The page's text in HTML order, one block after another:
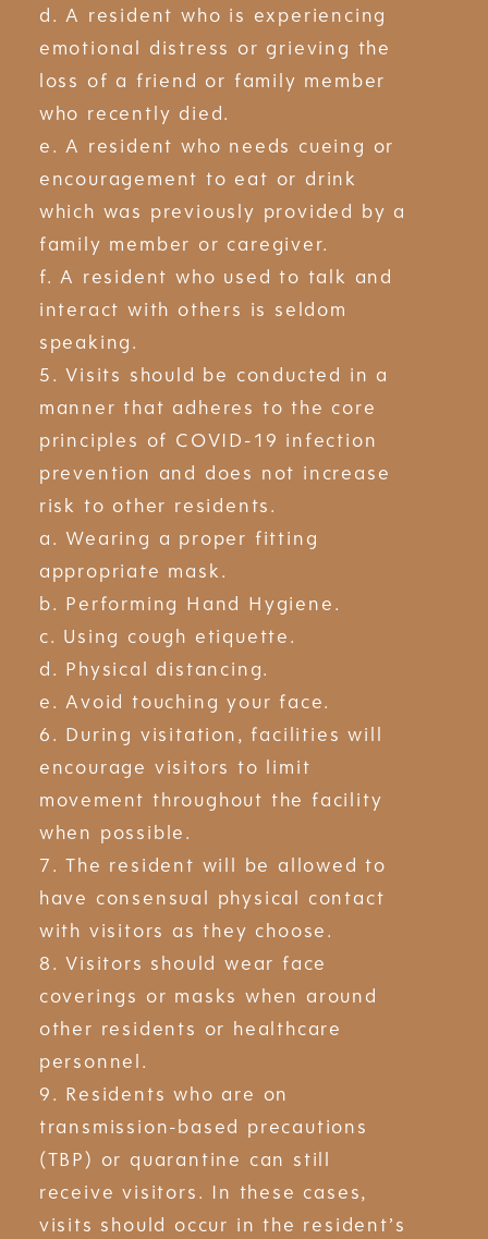
d. A resident who is experiencing
emotional distress or grieving the
loss of a friend or family member
who recently died.
e. A resident who needs cueing or
encouragement to eat or drink
which was previously provided by a
family member or caregiver.
f. A resident who used to talk and
interact with others is seldom
speaking.
5. Visits should be conducted in a
manner that adheres to the core
principles of COVID-19 infection
prevention and does not increase
risk to other residents.
a. Wearing a proper fitting
appropriate mask.
b. Performing Hand Hygiene.
c. Using cough etiquette.
d. Physical distancing.
e. Avoid touching your face.
6. During visitation, facilities will
encourage visitors to limit
movement throughout the facility
when possible.
7. The resident will be allowed to
have consensual physical contact
with visitors as they choose.
8. Visitors should wear face
coverings or masks when around
other residents or healthcare
personnel.
9. Residents who are on
transmission-based precautions
(TBP) or quarantine can still
receive visitors. In these cases,
visits should occur in the resident’s